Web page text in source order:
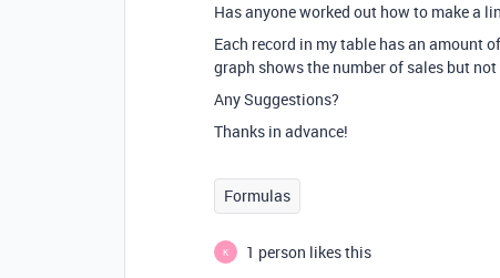
Has anyone worked out how to make a
Each record in my table has an amount
graph shows the number of sales but
Any Suggestions?
Thanks in advance!
Formulas
K
1 person likes this